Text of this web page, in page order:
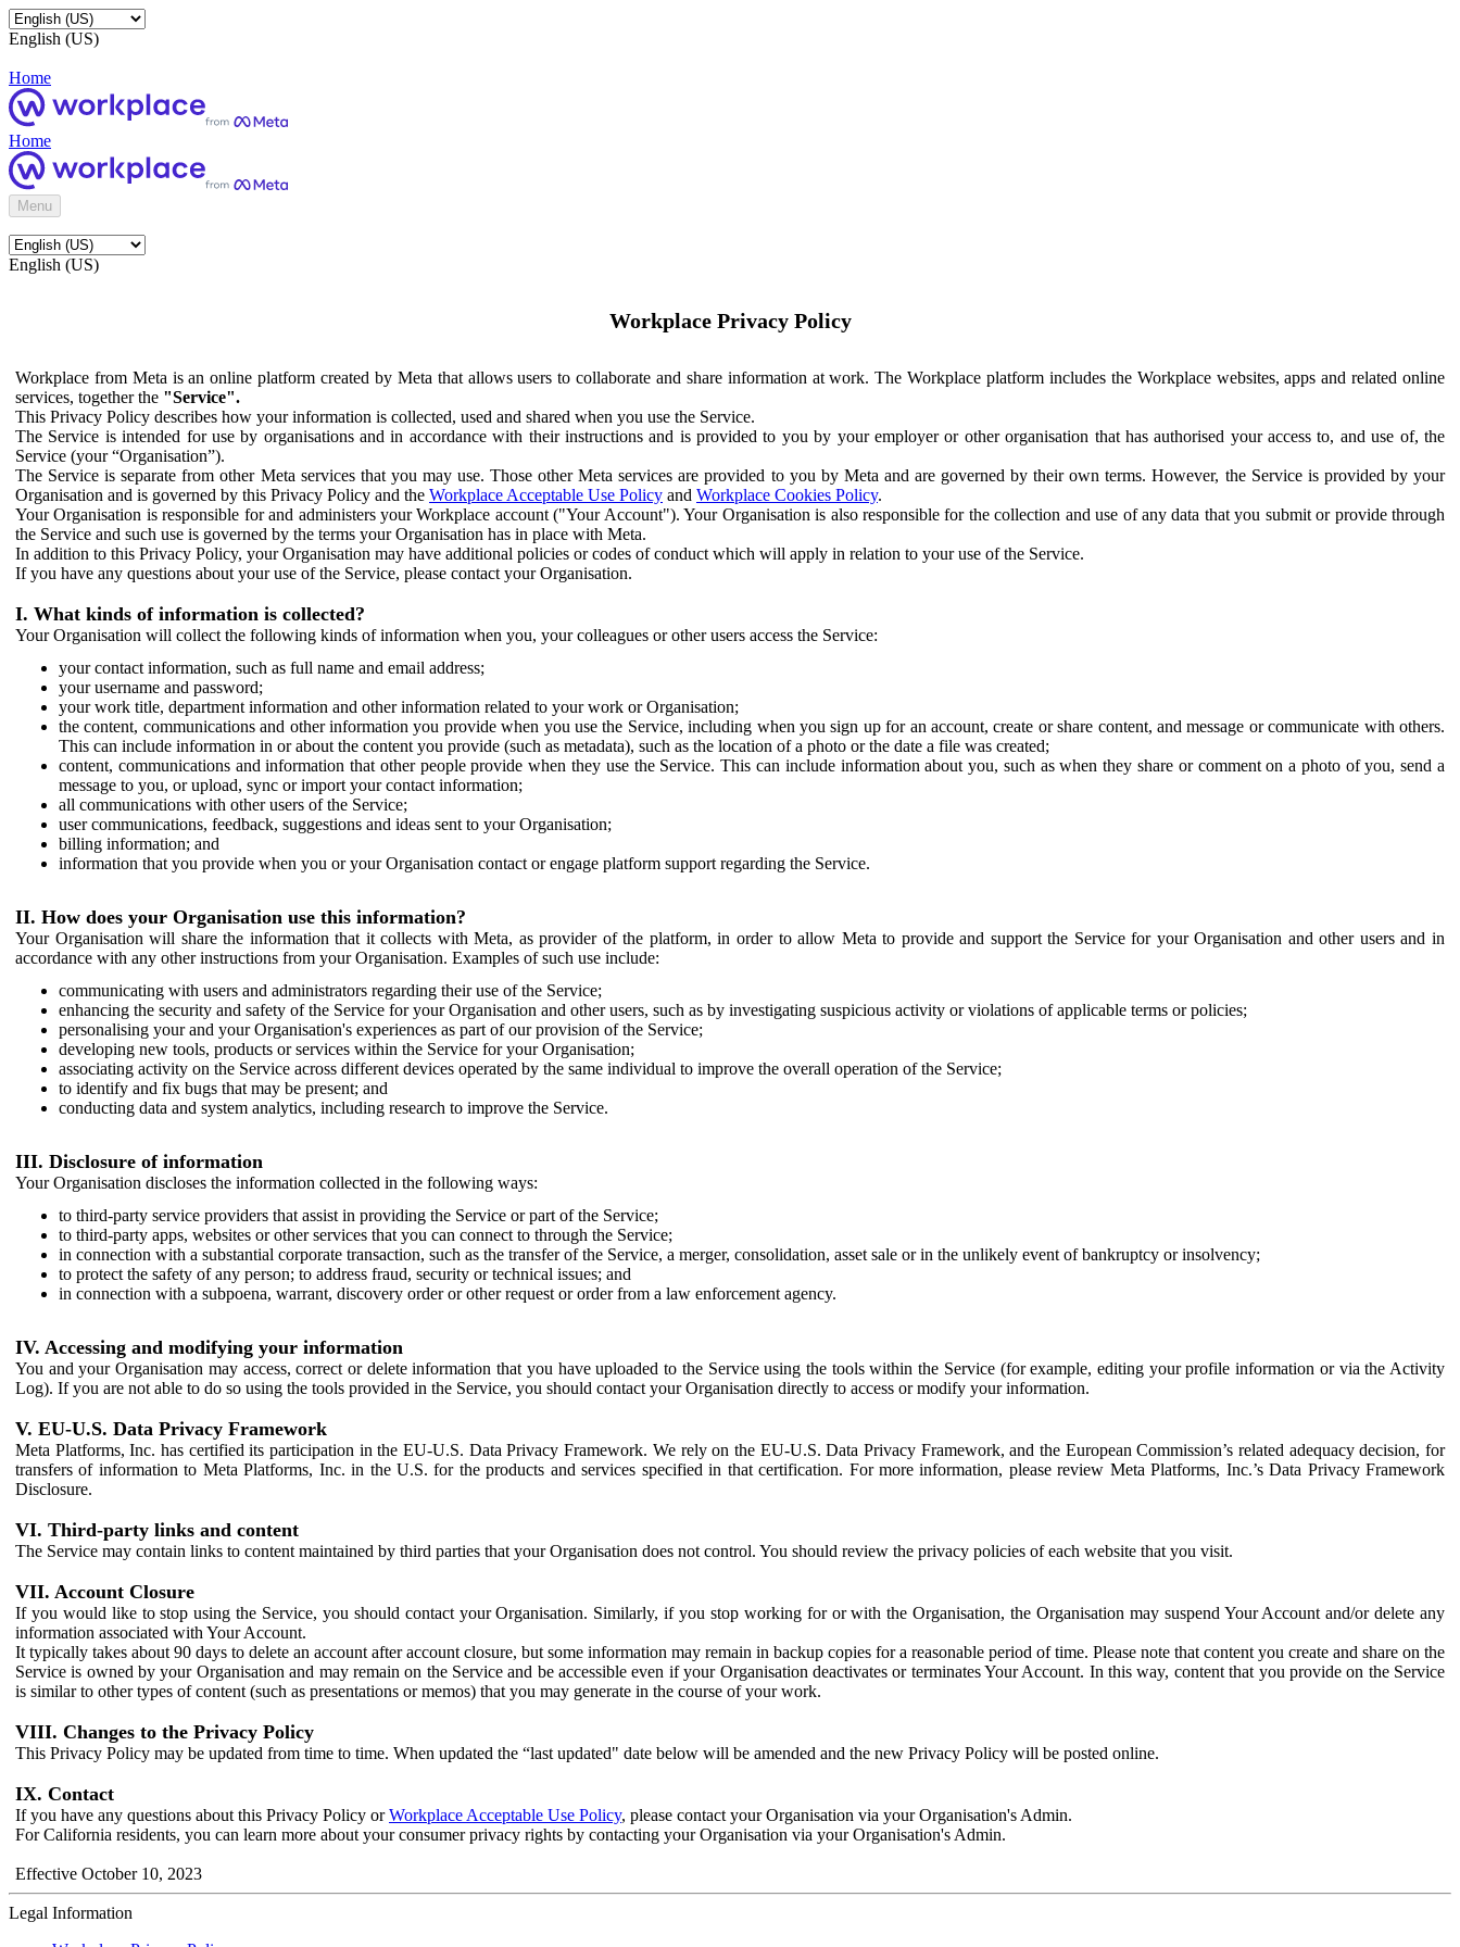
English (US)
Home
Home
Menu
English (US)
Workplace Privacy Policy
Workplace from Meta is an online platform created by Meta that allows users to collaborate and share information at work. The Workplace platform includes the Workplace websites, apps and related online
services, together the "Service".
This Privacy Policy describes how your information is collected, used and shared when you use the Service.
The Service is intended for use by organisations and in accordance with their instructions and is provided to you by your employer or other organisation that has authorised your access to, and use of, the
Service (your “Organisation”).
The Service is separate from other Meta services that you may use. Those other Meta services are provided to you by Meta and are governed by their own terms. However, the Service is provided by your
Organisation and is governed by this Privacy Policy and the Workplace Acceptable Use Policy and Workplace Cookies Policy.
Your Organisation is responsible for and administers your Workplace account ("Your Account"). Your Organisation is also responsible for the collection and use of any data that you submit or provide through
the Service and such use is governed by the terms your Organisation has in place with Meta.
In addition to this Privacy Policy, your Organisation may have additional policies or codes of conduct which will apply in relation to your use of the Service.
If you have any questions about your use of the Service, please contact your Organisation.
I. What kinds of information is collected?
Your Organisation will collect the following kinds of information when you, your colleagues or other users access the Service:
your contact information, such as full name and email address;
your username and password;
your work title, department information and other information related to your work or Organisation;
the content, communications and other information you provide when you use the Service, including when you sign up for an account, create or share content, and message or communicate with others.
This can include information in or about the content you provide (such as metadata), such as the location of a photo or the date a file was created;
content, communications and information that other people provide when they use the Service. This can include information about you, such as when they share or comment on a photo of you, send a
message to you, or upload, sync or import your contact information;
all communications with other users of the Service;
user communications, feedback, suggestions and ideas sent to your Organisation;
billing information; and
information that you provide when you or your Organisation contact or engage platform support regarding the Service.
II. How does your Organisation use this information?
Your Organisation will share the information that it collects with Meta, as provider of the platform, in order to allow Meta to provide and support the Service for your Organisation and other users and in
accordance with any other instructions from your Organisation. Examples of such use include:
communicating with users and administrators regarding their use of the Service;
enhancing the security and safety of the Service for your Organisation and other users, such as by investigating suspicious activity or violations of applicable terms or policies;
personalising your and your Organisation's experiences as part of our provision of the Service;
developing new tools, products or services within the Service for your Organisation;
associating activity on the Service across different devices operated by the same individual to improve the overall operation of the Service;
to identify and fix bugs that may be present; and
conducting data and system analytics, including research to improve the Service.
III. Disclosure of information
Your Organisation discloses the information collected in the following ways:
to third-party service providers that assist in providing the Service or part of the Service;
to third-party apps, websites or other services that you can connect to through the Service;
in connection with a substantial corporate transaction, such as the transfer of the Service, a merger, consolidation, asset sale or in the unlikely event of bankruptcy or insolvency;
to protect the safety of any person; to address fraud, security or technical issues; and
in connection with a subpoena, warrant, discovery order or other request or order from a law enforcement agency.
IV. Accessing and modifying your information
You and your Organisation may access, correct or delete information that you have uploaded to the Service using the tools within the Service (for example, editing your profile information or via the Activity
Log). If you are not able to do so using the tools provided in the Service, you should contact your Organisation directly to access or modify your information.
V. EU-U.S. Data Privacy Framework
Meta Platforms, Inc. has certified its participation in the EU-U.S. Data Privacy Framework. We rely on the EU-U.S. Data Privacy Framework, and the European Commission’s related adequacy decision, for
transfers of information to Meta Platforms, Inc. in the U.S. for the products and services specified in that certification. For more information, please review Meta Platforms, Inc.’s Data Privacy Framework
Disclosure.
VI. Third-party links and content
The Service may contain links to content maintained by third parties that your Organisation does not control. You should review the privacy policies of each website that you visit.
VII. Account Closure
If you would like to stop using the Service, you should contact your Organisation. Similarly, if you stop working for or with the Organisation, the Organisation may suspend Your Account and/or delete any
information associated with Your Account.
It typically takes about 90 days to delete an account after account closure, but some information may remain in backup copies for a reasonable period of time. Please note that content you create and share on the
Service is owned by your Organisation and may remain on the Service and be accessible even if your Organisation deactivates or terminates Your Account. In this way, content that you provide on the Service
is similar to other types of content (such as presentations or memos) that you may generate in the course of your work.
VIII. Changes to the Privacy Policy
This Privacy Policy may be updated from time to time. When updated the “last updated" date below will be amended and the new Privacy Policy will be posted online.
IX. Contact
If you have any questions about this Privacy Policy orWorkplace Acceptable Use Policy, please contact your Organisation via your Organisation's Admin.
For California residents, you can learn more about your consumer privacy rights by contacting your Organisation via your Organisation's Admin.
Effective October 10, 2023
Legal Information